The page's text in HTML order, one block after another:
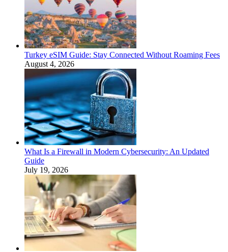
Turkey eSIM Guide: Stay Connected Without Roaming Fees
August 4, 2026
What Is a Firewall in Modern Cybersecurity: An Updated
Guide
July 19, 2026